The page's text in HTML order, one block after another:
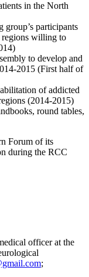
in the North
participants
regions willing to
to develop and
2015 (First half of
of addicted
(2014-2015)
round tables,
Forum of its
during the RCC
officer at the
;